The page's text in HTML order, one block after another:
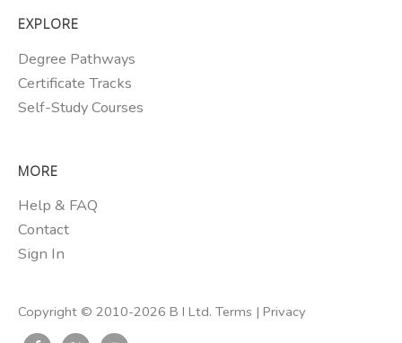
EXPLORE
Degree Pathways
Certificate Tracks
Self-Study Courses
MORE
Help & FAQ
Contact
Sign In
Copyright © 2010-2026 B I Ltd. Terms | Privacy